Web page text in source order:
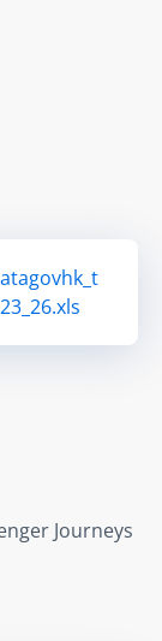
Journeys